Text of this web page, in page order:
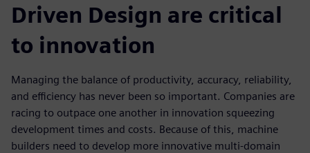
Driven Design are critical
to innovation
Managing the balance of productivity, accuracy, reliability,
and efficiency has never been so important. Companies are
racing to outpace one another in innovation squeezing
development times and costs. Because of this, machine
builders need to develop more innovative multi-domain